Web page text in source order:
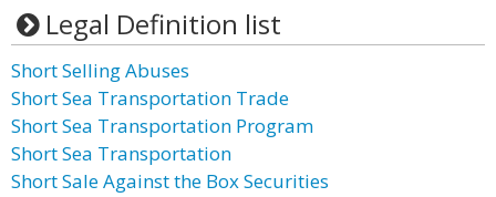
Legal Definition list
Short Selling Abuses
Short Sea Transportation Trade
Short Sea Transportation Program
Short Sea Transportation
Short Sale Against the Box Securities